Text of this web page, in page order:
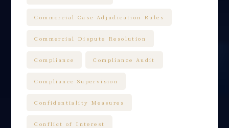
Commercial Case Adjudication Rules
Commercial Dispute Resolution
Compliance Compliance Audit
Compliance Supervision
Confidentiality Measures
Conflict of Interest